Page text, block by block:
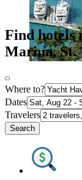
Find hotels
Marina, St.
Where to?
Dates
Travelers
Search